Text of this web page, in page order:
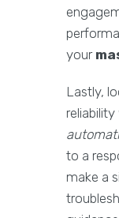
your
Lastly,
to a
make a